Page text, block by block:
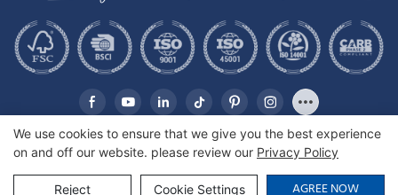
Copyright © 2026 GCON Furniture Group Co., Ltd. | Sitemap
We use cookies to ensure that we give you the best experience
on and off our website. please review our Privacy Policy
Reject Cookie Settings AGREE NOW